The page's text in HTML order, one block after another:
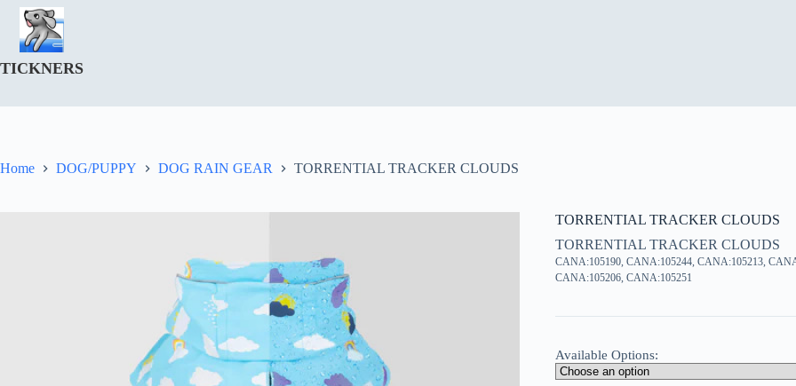
Skip
content
TICKNERS
Home DOG/PUPPY DOG RAIN GEAR TORRENTIAL TRACKER CLOUDS
TORRENTIAL TRACKER CLOUDS
TORRENTIAL TRACKER CLOUDS
CANA:105190, CANA:105244, CANA:105213,
CANA:105206, CANA:105251
Available Options: